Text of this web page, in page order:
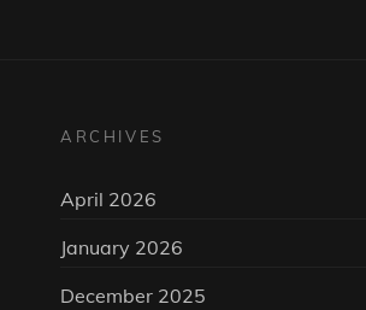
ARCHIVES
April 2026
January 2026
December 2025